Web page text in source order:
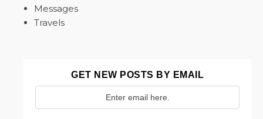
Messages
Travels
GET NEW POSTS BY EMAIL